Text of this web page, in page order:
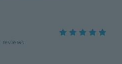
reviews